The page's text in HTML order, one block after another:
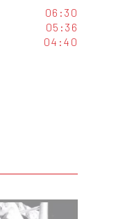
06:30
05:36
04:40